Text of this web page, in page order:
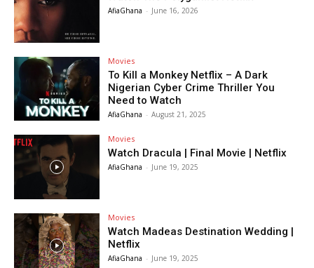
AfiaGhana - June 16, 2026
Movies
To Kill a Monkey Netflix – A Dark
Nigerian Cyber Crime Thriller You
Need to Watch
AfiaGhana - August 21, 2025
Movies
Watch Dracula | Final Movie | Netflix
AfiaGhana - June 19, 2025
Movies
Watch Madeas Destination Wedding |
Netflix
AfiaGhana - June 19, 2025